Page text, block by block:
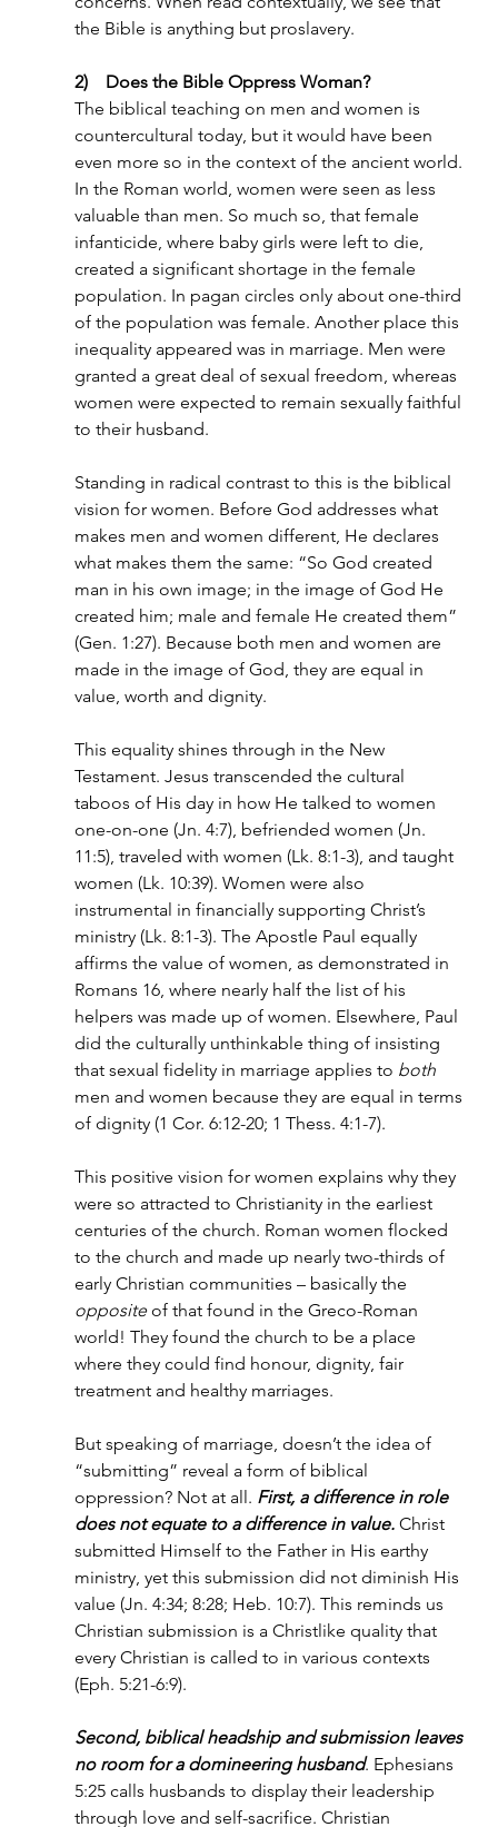
the Bible is anything but proslavery.
2)    Does the Bible Oppress Woman?
The biblical teaching on men and women is
countercultural today, but it would have been
even more so in the context of the ancient world.
In the Roman world, women were seen as less
valuable than men. So much so, that female
infanticide, where baby girls were left to die,
created a significant shortage in the female
population. In pagan circles only about one-third
of the population was female. Another place this
inequality appeared was in marriage. Men were
granted a great deal of sexual freedom, whereas
women were expected to remain sexually faithful
to their husband.
Standing in radical contrast to this is the biblical
vision for women. Before God addresses what
makes men and women different, He declares
what makes them the same: “So God created
man in his own image; in the image of God He
created him; male and female He created them”
(Gen. 1:27). Because both men and women are
made in the image of God, they are equal in
value, worth and dignity.
This equality shines through in the New
Testament. Jesus transcended the cultural
taboos of His day in how He talked to women
one-on-one (Jn. 4:7), befriended women (Jn.
11:5), traveled with women (Lk. 8:1-3), and taught
women (Lk. 10:39). Women were also
instrumental in financially supporting Christ’s
ministry (Lk. 8:1-3). The Apostle Paul equally
affirms the value of women, as demonstrated in
Romans 16, where nearly half the list of his
helpers was made up of women. Elsewhere, Paul
did the culturally unthinkable thing of insisting
that sexual fidelity in marriage applies to both
men and women because they are equal in terms
of dignity (1 Cor. 6:12-20; 1 Thess. 4:1-7).
This positive vision for women explains why they
were so attracted to Christianity in the earliest
centuries of the church. Roman women flocked
to the church and made up nearly two-thirds of
early Christian communities – basically the
opposite of that found in the Greco-Roman
world! They found the church to be a place
where they could find honour, dignity, fair
treatment and healthy marriages.
But speaking of marriage, doesn’t the idea of
“submitting” reveal a form of biblical
oppression? Not at all. First, a difference in role
does not equate to a difference in value. Christ
submitted Himself to the Father in His earthy
ministry, yet this submission did not diminish His
value (Jn. 4:34; 8:28; Heb. 10:7). This reminds us
Christian submission is a Christlike quality that
every Christian is called to in various contexts
(Eph. 5:21-6:9).
Second, biblical headship and submission leaves
no room for a domineering husband. Ephesians
5:25 calls husbands to display their leadership
through love and self-sacrifice. Christian